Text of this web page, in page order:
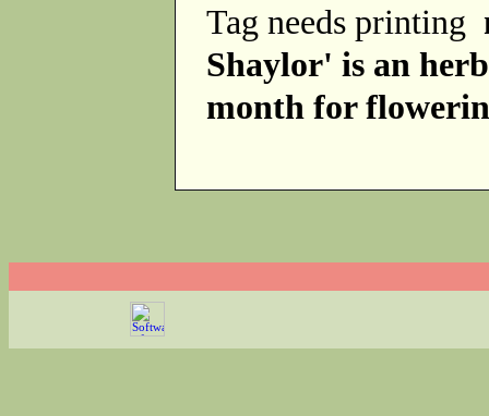
Tag needs printing
Shaylor' is an
month for